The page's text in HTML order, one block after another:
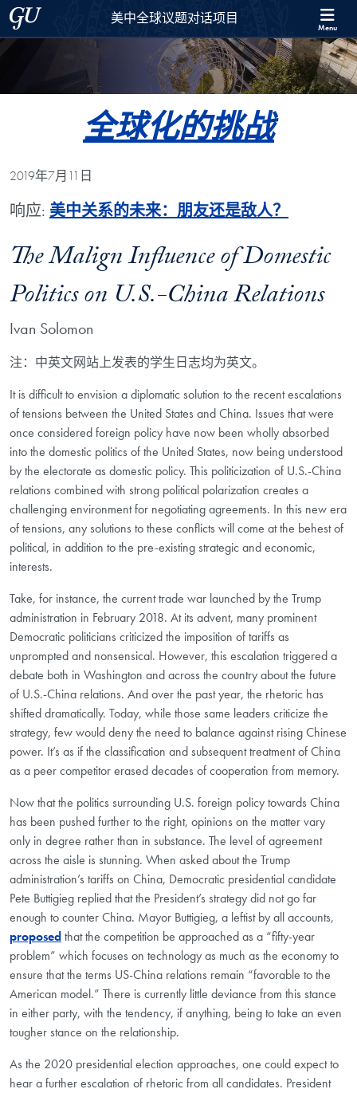
Skip to 美中全球议题对话项目 Full Site Menu
Skip to main content
Georgetown University美中全球议题对话项目 Menu
全球化的挑战
2019年7月11日
响应: 美中关系的未来：朋友还是敌人？
The Malign Influence of Domestic
Politics on U.S.-China Relations
Ivan Solomon
注：中英文网站上发表的学生日志均为英文。
It is difficult to envision a diplomatic solution to the recent escalations
of tensions between the United States and China. Issues that were
once considered foreign policy have now been wholly absorbed
into the domestic politics of the United States, now being understood
by the electorate as domestic policy. This politicization of U.S.-China
relations combined with strong political polarization creates a
challenging environment for negotiating agreements. In this new era
of tensions, any solutions to these conflicts will come at the behest of
political, in addition to the pre-existing strategic and economic,
interests.
Take, for instance, the current trade war launched by the Trump
administration in February 2018. At its advent, many prominent
Democratic politicians criticized the imposition of tariffs as
unprompted and nonsensical. However, this escalation triggered a
debate both in Washington and across the country about the future
of U.S.-China relations. And over the past year, the rhetoric has
shifted dramatically. Today, while those same leaders criticize the
strategy, few would deny the need to balance against rising Chinese
power. It’s as if the classification and subsequent treatment of China
as a peer competitor erased decades of cooperation from memory.
Now that the politics surrounding U.S. foreign policy towards China
has been pushed further to the right, opinions on the matter vary
only in degree rather than in substance. The level of agreement
across the aisle is stunning. When asked about the Trump
administration’s tariffs on China, Democratic presidential candidate
Pete Buttigieg replied that the President’s strategy did not go far
enough to counter China. Mayor Buttigieg, a leftist by all accounts,
proposedthat the competition be approached as a “fifty-year
problem” which focuses on technology as much as the economy to
ensure that the terms US-China relations remain “favorable to the
American model.” There is currently little deviance from this stance
in either party, with the tendency, if anything, being to take an even
tougher stance on the relationship.
As the 2020 presidential election approaches, one could expect to
hear a further escalation of rhetoric from all candidates. President